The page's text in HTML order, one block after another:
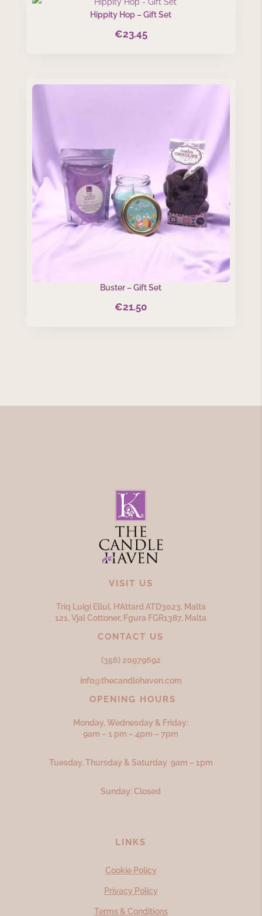
Hippity Hop – Gift Set
€23.45
Buster – Gift Set
€21.50
VISIT US
Triq Luigi Ellul, H’Attard ATD3023, Malta
121, Vjal Cottoner, Fgura FGR1387, Malta
CONTACT US
(356) 20979692
info@thecandlehaven.com
OPENING HOURS
Monday, Wednesday & Friday:
9am – 1 pm – 4pm – 7pm
Tuesday, Thursday & Saturday 9am – 1pm
Sunday: Closed
LINKS
Cookie Policy
Privacy Policy
Terms & Conditions